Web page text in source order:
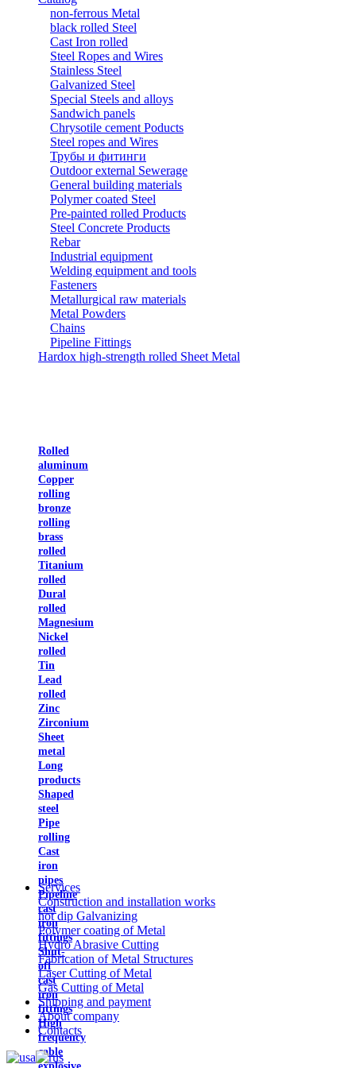
non-ferrous Metal
black rolled Steel
Cast Iron rolled
Steel Ropes and Wires
Stainless Steel
Galvanized Steel
Special Steels and alloys
Sandwich panels
Chrysotile cement Poducts
Steel ropes and Wires
Трубы и фитинги
Outdoor external Sewerage
General building materials
Polymer coated Steel
Pre-painted rolled Products
Steel Concrete Products
Rebar
Industrial equipment
Welding equipment and tools
Fasteners
Metallurgical raw materials
Metal Powders
Chains
Pipeline Fittings
Hardox high-strength rolled Sheet Metal
Rolled
aluminum
Copper
rolling
bronze
rolling
brass
rolled
Titanium
rolled
Dural
rolled
Magnesium
Nickel
rolled
Tin
Lead
rolled
Zinc
Zirconium
Sheet
metal
Long
products
Shaped
steel
Pipe
rolling
Cast
iron
pipes
Pipeline
cast
iron
fittings
Shut-
off
cast
iron
fittings
High
frequency
cable
Services
Construction and installation works
hot dip Galvanizing
Polymer coating of Metal
Hydro Abrasive Cutting
Fabrication of Metal Structures
Laser Cutting of Metal
Gas Cutting of Metal
Shipping and payment
About company
Contacts